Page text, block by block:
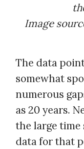
Image
The data
somewhat
numerous
as 20 years.
the large time
data for that